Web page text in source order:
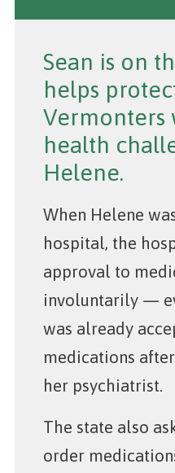
Sean is on
helps
Vermonters
health
Helene.
When Helene
hospital, the
approval to
involuntarily —
was already
medications
her psychiatrist.
The state also
order